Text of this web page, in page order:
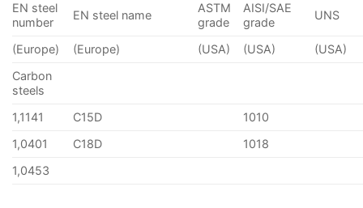
EN steel
number
EN steel name
ASTM
grade
AISI/SAE
grade
UNS
(Europe) (Europe) (USA) (USA)
(USA)
Carbon
steels
1,1141
C15D
1010
1,0401
C18D
1018
1,0453